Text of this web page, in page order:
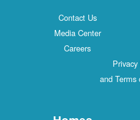
Contact Us
Media Center
Careers
and Terms